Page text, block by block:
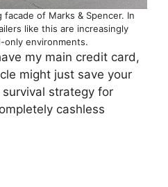
of Marks & Spencer. In
like this are increasingly
only environments.
my main credit card,
might just save your
strategy for
cashless